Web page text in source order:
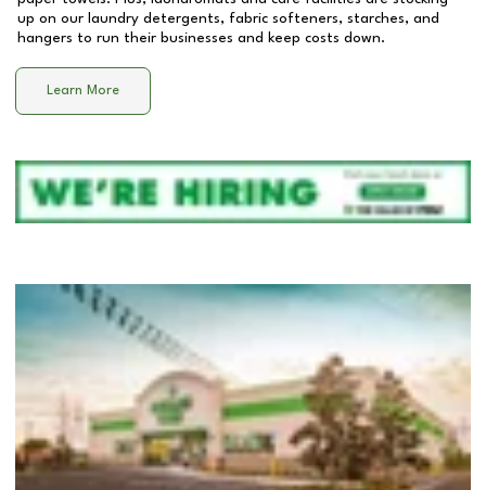
up on our laundry detergents, fabric softeners, starches, and
hangers to run their businesses and keep costs down.
Learn More